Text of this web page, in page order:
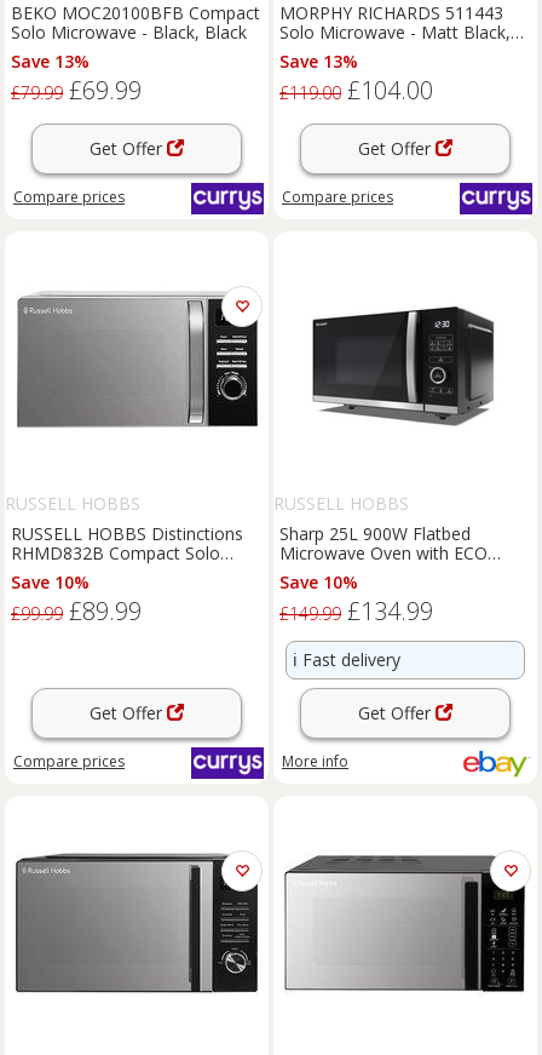
BEKO MOC20100BFB Compact
Solo Microwave - Black, Black
Save 13%
£79.99 £69.99
Get Offer
Compare prices
MORPHY RICHARDS 511443
Solo Microwave - Matt Black,
Black
Save 13%
£119.00 £104.00
Get Offer
Compare prices
RUSSELL HOBBS
RUSSELL HOBBS Distinctions
RHMD832B Compact Solo
Microwave - Black, Black
Save 10%
£99.99 £89.99
Get Offer
Compare prices
RUSSELL HOBBS
Sharp 25L 900W Flatbed
Microwave Oven with ECO
Function Perfect Condition,
Black
Save 10%
£149.99 £134.99
ℹ️ Fast delivery
Get Offer
More info